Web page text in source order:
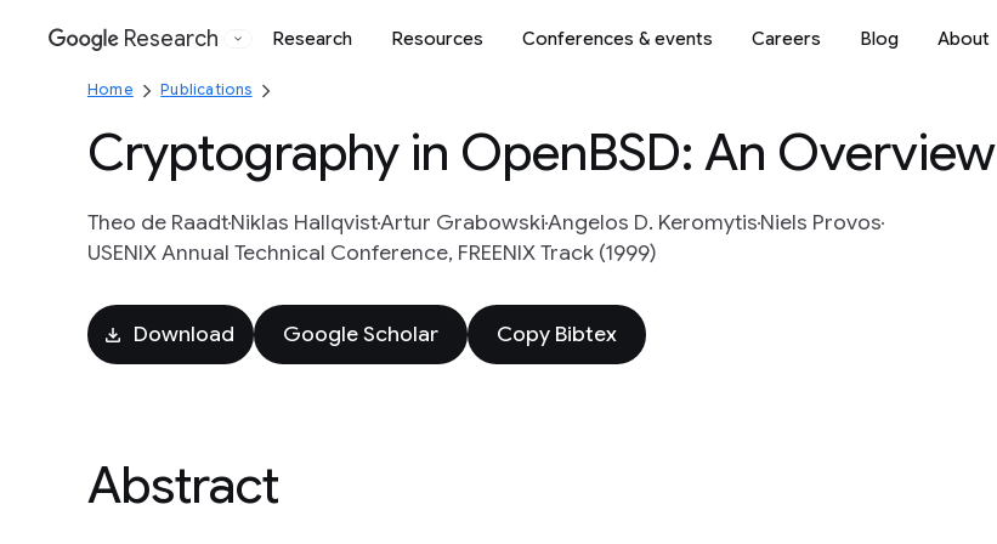
Google
Research Research Resources Conferences & events Careers Blog About
Home Publications
Cryptography in OpenBSD: An Overview
Theo de RaadtNiklas HallqvistArtur GrabowskiAngelos D. KeromytisNiels Provos
USENIX Annual Technical Conference, FREENIX Track (1999)
Download Google Scholar Copy Bibtex
Abstract